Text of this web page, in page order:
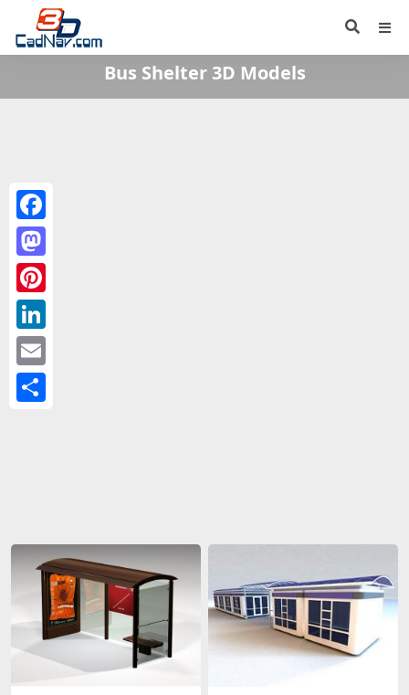
Bus Shelter 3D Models
Facebook
Mastodon
Pinterest
LinkedIn
Email